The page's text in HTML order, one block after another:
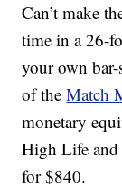
Can’t make
time in a 26-
your own
of theMatch
monetary
High Life and
for $840.